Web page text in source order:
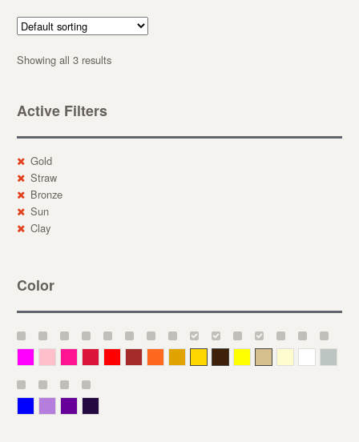
Showing all 3 results
Active Filters
Gold
Straw
Bronze
Sun
Clay
Color